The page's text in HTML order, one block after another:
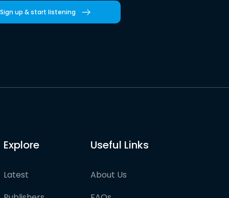
Sign up & start listening
Explore
Latest
Useful Links
About Us